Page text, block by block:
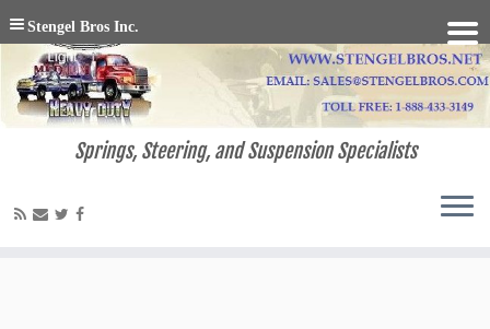
Springs, Steering, and Suspension Specialists
Stengel Bros Inc.